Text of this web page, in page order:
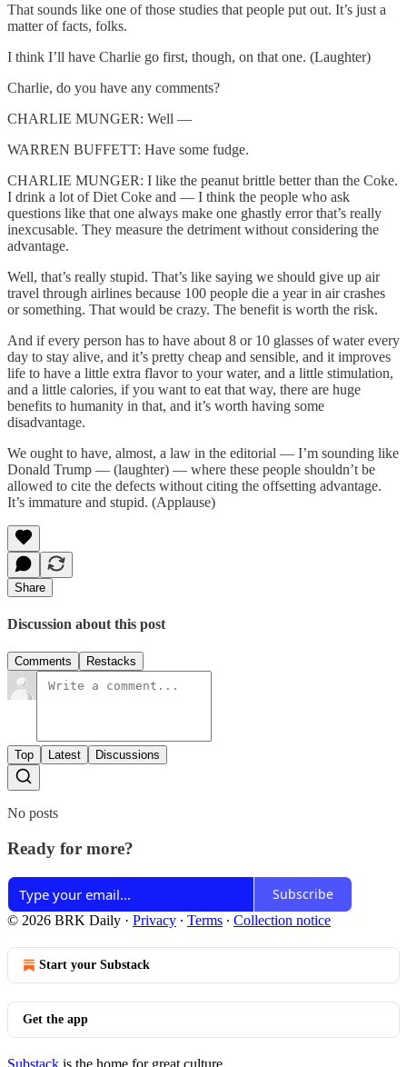
That sounds like one of those studies that people put out. It’s just a
matter of facts, folks.
I think I’ll have Charlie go first, though, on that one. (Laughter)
Charlie, do you have any comments?
CHARLIE MUNGER: Well —
WARREN BUFFETT: Have some fudge.
CHARLIE MUNGER: I like the peanut brittle better than the Coke.
I drink a lot of Diet Coke and — I think the people who ask
questions like that one always make one ghastly error that’s really
inexcusable. They measure the detriment without considering the
advantage.
Well, that’s really stupid. That’s like saying we should give up air
travel through airlines because 100 people die a year in air crashes
or something. That would be crazy. The benefit is worth the risk.
And if every person has to have about 8 or 10 glasses of water every
day to stay alive, and it’s pretty cheap and sensible, and it improves
life to have a little extra flavor to your water, and a little stimulation,
and a little calories, if you want to eat that way, there are huge
benefits to humanity in that, and it’s worth having some
disadvantage.
We ought to have, almost, a law in the editorial — I’m sounding like
Donald Trump — (laughter) — where these people shouldn’t be
allowed to cite the defects without citing the offsetting advantage.
It’s immature and stupid. (Applause)
Share
Discussion about this post
Comments Restacks
Top Latest Discussions
No posts
Ready for more?
Subscribe
© 2026 BRK Daily · Privacy ∙ Terms ∙ Collection notice
Start your Substack
Get the app
Substack is the home for great culture